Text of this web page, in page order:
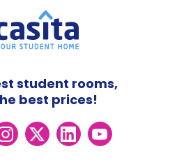
student rooms,
best prices!